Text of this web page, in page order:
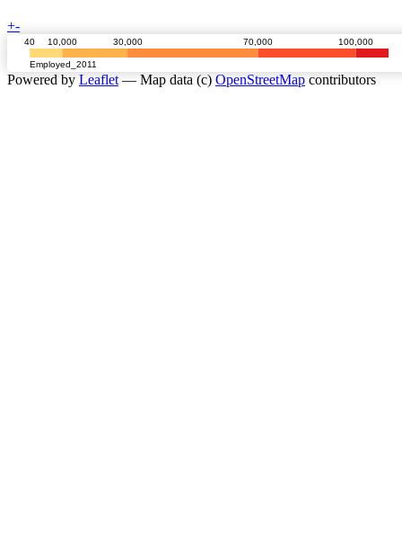
+-
40 10,000 30,000 70,000 100,000
Employed_2011
Powered by Leaflet — Map data (c) OpenStreetMap contributors